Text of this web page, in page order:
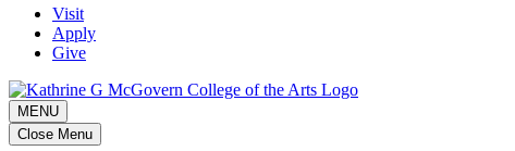
Visit
Apply
Give
MENU
Close Menu